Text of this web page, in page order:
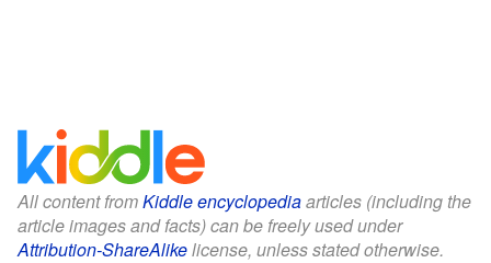
All content fromKiddle encyclopediaarticles (including the
article images and facts) can be freely used under
Attribution-ShareAlikelicense, unless stated otherwise.